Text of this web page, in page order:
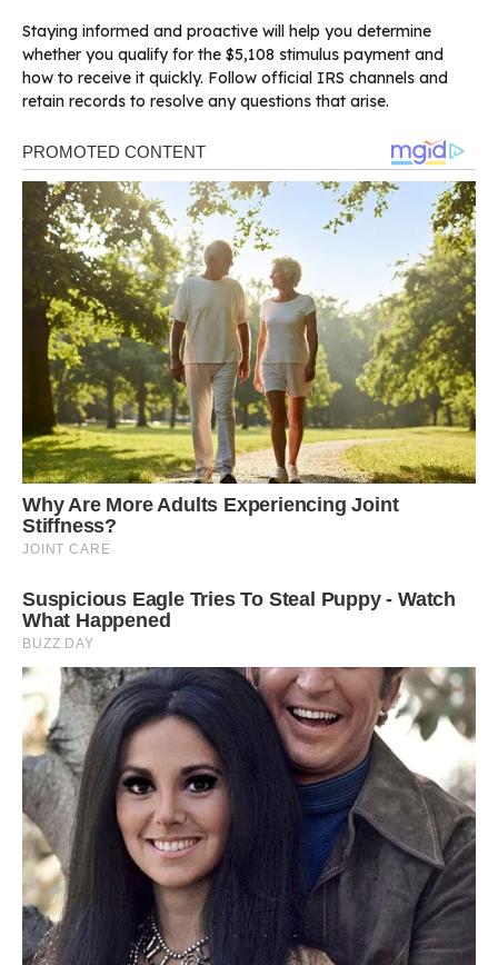
Staying informed and proactive will help you determine
whether you qualify for the $5,108 stimulus payment and
how to receive it quickly. Follow official IRS channels and
retain records to resolve any questions that arise.